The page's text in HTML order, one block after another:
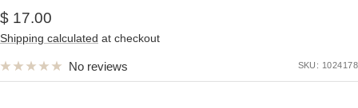
Sale
price
$ 17.00
Shipping calculated at checkout
No reviews SKU: 1024178